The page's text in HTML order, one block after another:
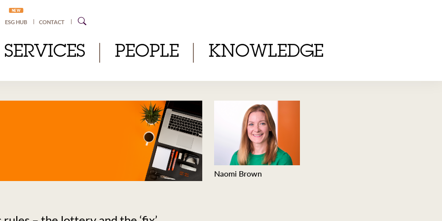
NEW
ESG HUB CONTACT
SERVICES PEOPLE KNOWLEDGE
Naomi Brown